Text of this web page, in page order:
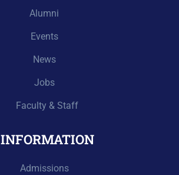
Alumni
Events
News
Jobs
Faculty & Staff
INFORMATION
Admissions